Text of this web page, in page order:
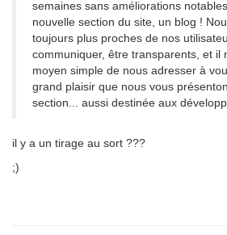
semaines sans améliorations
nouvelle section du site, un blog !
toujours plus proches de nos
communiquer, être transparents, et il
moyen simple de nous adresser à
grand plaisir que nous vous
section... aussi destinée aux
il y a un tirage au sort ???
;)